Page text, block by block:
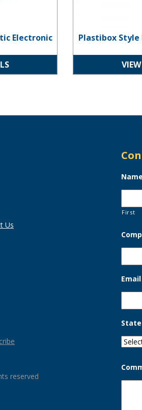
Electronic Plastibox Style
Us
reserved
Name
First
Email
State